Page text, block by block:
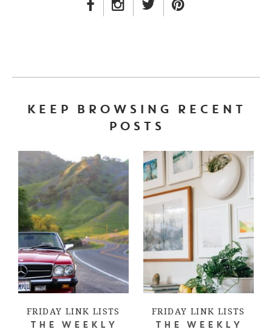
FACEBOOK LINK
INSTAGRAM LINK
TWITTER LINK
KEEP BROWSING RECENT
POSTS
FRIDAY LINK LISTS
THE WEEKLY
FRIDAY LINK LISTS
THE WEEKLY